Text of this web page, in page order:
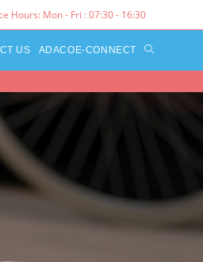
Hours: Mon - Fri : 07:30 - 16:30‌
US ADACOE-CONNECT